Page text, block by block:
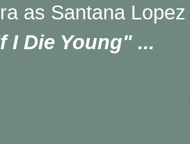
as Santana
I Die Young" ...